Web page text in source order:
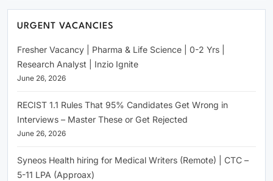
URGENT VACANCIES
Fresher Vacancy | Pharma & Life Science | 0-2 Yrs |
Research Analyst | Inzio Ignite
June 26, 2026
RECIST 1.1 Rules That 95% Candidates Get Wrong in
Interviews – Master These or Get Rejected
June 26, 2026
Syneos Health hiring for Medical Writers (Remote) | CTC –
5-11 LPA (Approax)